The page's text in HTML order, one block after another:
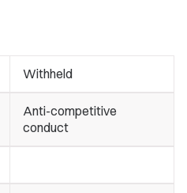
Withheld
Anti-competitive
conduct